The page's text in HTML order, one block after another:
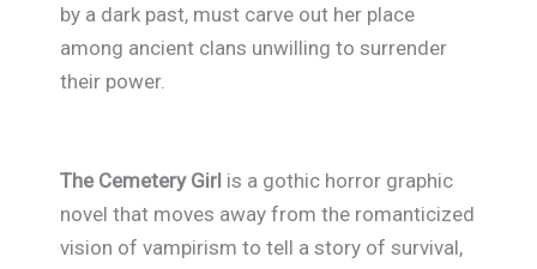
by a dark past, must carve out her place
among ancient clans unwilling to surrender
their power.
The Cemetery Girl is a gothic horror graphic
novel that moves away from the romanticized
vision of vampirism to tell a story of survival,